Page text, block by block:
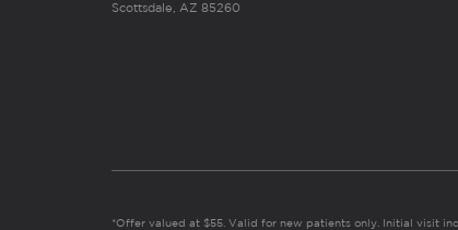
Scottsdale, AZ 85260
*Offer valued at $55. Valid for new patients only. Initial visit